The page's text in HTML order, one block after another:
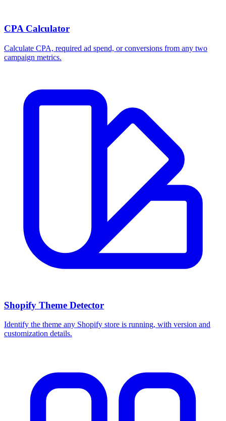
CPA Calculator
Calculate CPA, required ad spend, or conversions from any two
campaign metrics.
Shopify Theme Detector
Identify the theme any Shopify store is running, with version and
customization details.